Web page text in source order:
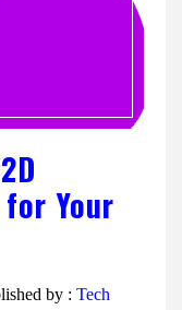
Your
by : Tech